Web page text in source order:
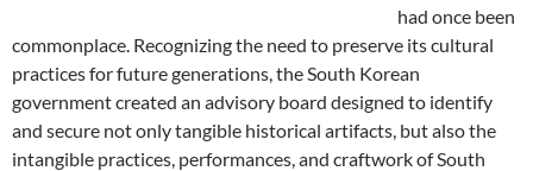
had once been
commonplace. Recognizing the need to preserve its cultural
practices for future generations, the South Korean
government created an advisory board designed to identify
and secure not only tangible historical artifacts, but also the
intangible practices, performances, and craftwork of South